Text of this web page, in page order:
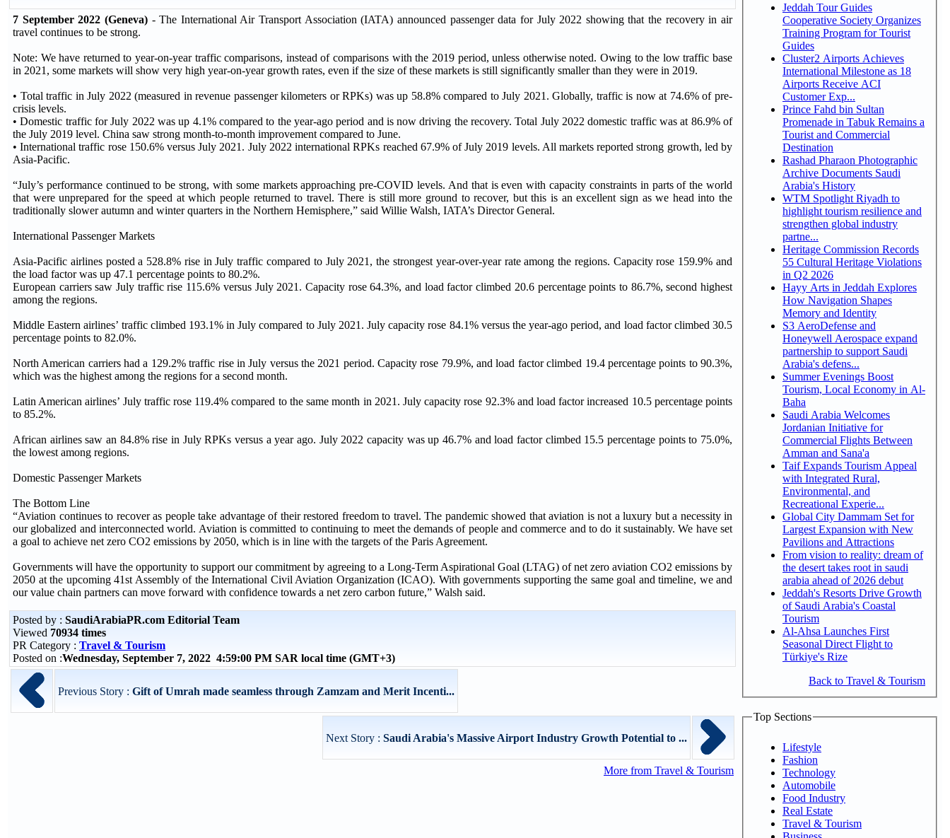
7 September 2022 (Geneva) - The International Air Transport Association (IATA) announced passenger data for July 2022 showing that the recovery in air
travel continues to be strong.
Note: We have returned to year-on-year traffic comparisons, instead of comparisons with the 2019 period, unless otherwise noted. Owing to the low traffic base
in 2021, some markets will show very high year-on-year growth rates, even if the size of these markets is still significantly smaller than they were in 2019.
• Total traffic in July 2022 (measured in revenue passenger kilometers or RPKs) was up 58.8% compared to July 2021. Globally, traffic is now at 74.6% of pre-
crisis levels.
• Domestic traffic for July 2022 was up 4.1% compared to the year-ago period and is now driving the recovery. Total July 2022 domestic traffic was at 86.9% of
the July 2019 level. China saw strong month-to-month improvement compared to June.
• International traffic rose 150.6% versus July 2021. July 2022 international RPKs reached 67.9% of July 2019 levels. All markets reported strong growth, led by
Asia-Pacific.
“July’s performance continued to be strong, with some markets approaching pre-COVID levels. And that is even with capacity constraints in parts of the world
that were unprepared for the speed at which people returned to travel. There is still more ground to recover, but this is an excellent sign as we head into the
traditionally slower autumn and winter quarters in the Northern Hemisphere,” said Willie Walsh, IATA’s Director General.
International Passenger Markets
Asia-Pacific airlines posted a 528.8% rise in July traffic compared to July 2021, the strongest year-over-year rate among the regions. Capacity rose 159.9% and
the load factor was up 47.1 percentage points to 80.2%.
European carriers saw July traffic rise 115.6% versus July 2021. Capacity rose 64.3%, and load factor climbed 20.6 percentage points to 86.7%, second highest
among the regions.
Middle Eastern airlines’ traffic climbed 193.1% in July compared to July 2021. July capacity rose 84.1% versus the year-ago period, and load factor climbed 30.5
percentage points to 82.0%.
North American carriers had a 129.2% traffic rise in July versus the 2021 period. Capacity rose 79.9%, and load factor climbed 19.4 percentage points to 90.3%,
which was the highest among the regions for a second month.
Latin American airlines’ July traffic rose 119.4% compared to the same month in 2021. July capacity rose 92.3% and load factor increased 10.5 percentage points
to 85.2%.
African airlines saw an 84.8% rise in July RPKs versus a year ago. July 2022 capacity was up 46.7% and load factor climbed 15.5 percentage points to 75.0%,
the lowest among regions.
Domestic Passenger Markets
The Bottom Line
“Aviation continues to recover as people take advantage of their restored freedom to travel. The pandemic showed that aviation is not a luxury but a necessity in
our globalized and interconnected world. Aviation is committed to continuing to meet the demands of people and commerce and to do it sustainably. We have set
a goal to achieve net zero CO2 emissions by 2050, which is in line with the targets of the Paris Agreement.
Governments will have the opportunity to support our commitment by agreeing to a Long-Term Aspirational Goal (LTAG) of net zero aviation CO2 emissions by
2050 at the upcoming 41st Assembly of the International Civil Aviation Organization (ICAO). With governments supporting the same goal and timeline, we and
our value chain partners can move forward with confidence towards a net zero carbon future,” Walsh said.
Posted by : SaudiArabiaPR.com Editorial Team
Viewed 70934 times
PR Category : Travel & Tourism
Posted on :Wednesday, September 7, 2022 4:59:00 PM SAR local time (GMT+3)
Previous Story : Gift of Umrah made seamless through Zamzam and Merit Incenti...
Next Story : Saudi Arabia's Massive Airport Industry Growth Potential to ...
More from Travel & Tourism
Jeddah Tour Guides
Cooperative Society Organizes
Training Program for Tourist
Guides
Cluster2 Airports Achieves
International Milestone as 18
Airports Receive ACI
Customer Exp...
Prince Fahd bin Sultan
Promenade in Tabuk Remains a
Tourist and Commercial
Destination
Rashad Pharaon Photographic
Archive Documents Saudi
Arabia's History
WTM Spotlight Riyadh to
highlight tourism resilience and
strengthen global industry
partne...
Heritage Commission Records
55 Cultural Heritage Violations
in Q2 2026
Hayy Arts in Jeddah Explores
How Navigation Shapes
Memory and Identity
S3 AeroDefense and
Honeywell Aerospace expand
partnership to support Saudi
Arabia's defens...
Summer Evenings Boost
Tourism, Local Economy in Al-
Baha
Saudi Arabia Welcomes
Jordanian Initiative for
Commercial Flights Between
Amman and Sana'a
Taif Expands Tourism Appeal
with Integrated Rural,
Environmental, and
Recreational Experie...
Global City Dammam Set for
Largest Expansion with New
Pavilions and Attractions
From vision to reality: dream of
the desert takes root in saudi
arabia ahead of 2026 debut
Jeddah's Resorts Drive Growth
of Saudi Arabia's Coastal
Tourism
Al-Ahsa Launches First
Seasonal Direct Flight to
Türkiye's Rize
Back to Travel & Tourism
Top Sections
Lifestyle
Fashion
Technology
Automobile
Food Industry
Real Estate
Travel & Tourism